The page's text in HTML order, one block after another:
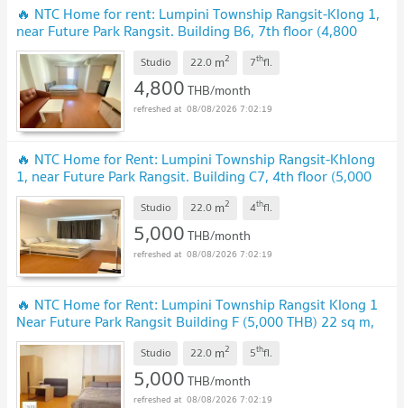
🔥 NTC Home for rent: Lumpini Township Rangsit-Klong 1,
near Future Park Rangsit. Building B6, 7th floor (4,800
THB), 22 sq m. Fully furnished
Studio 22.0 m2 7thfl.
4,800THB/month
08/08/2026 7:02:19
🔥 NTC Home for Rent: Lumpini Township Rangsit-Khlong
1, near Future Park Rangsit. Building C7, 4th floor (5,000
THB/month) 22 sq m. Fully furnished
Studio 22.0 m2 4thfl.
5,000THB/month
08/08/2026 7:02:19
🔥 NTC Home for Rent: Lumpini Township Rangsit Klong 1
Near Future Park Rangsit Building F (5,000 THB) 22 sq m,
Fully Furnished
Studio 22.0 m2 5thfl.
5,000THB/month
08/08/2026 7:02:19